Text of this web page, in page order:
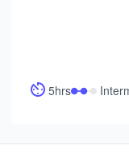
5hrs